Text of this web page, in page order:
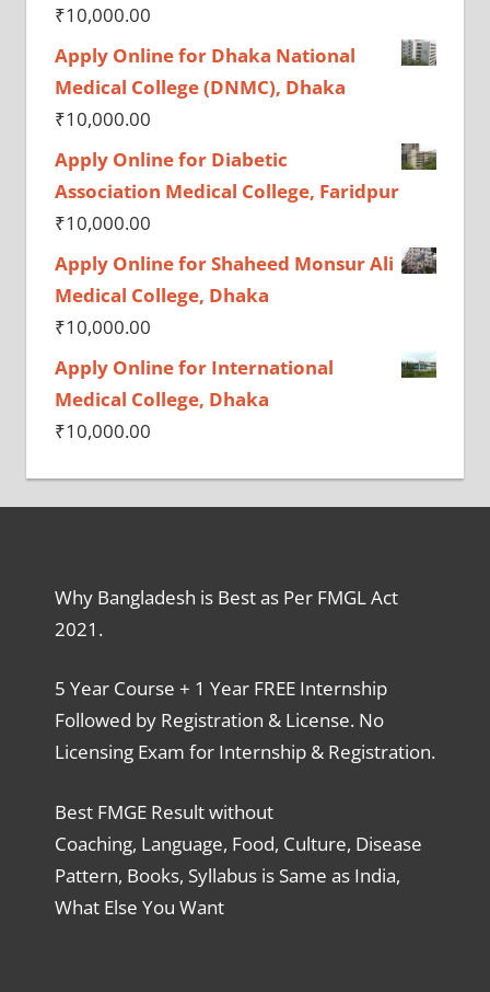
₹10,000.00
Apply Online for Dhaka National
Medical College (DNMC), Dhaka
₹10,000.00
Apply Online for Diabetic
Association Medical College, Faridpur
₹10,000.00
Apply Online for Shaheed Monsur Ali
Medical College, Dhaka
₹10,000.00
Apply Online for International
Medical College, Dhaka
₹10,000.00
Why Bangladesh is Best as Per FMGL Act
2021.
5 Year Course + 1 Year FREE Internship
Followed by Registration & License. No
Licensing Exam for Internship & Registration.
Best FMGE Result without
Coaching, Language, Food, Culture, Disease
Pattern, Books, Syllabus is Same as India,
What Else You Want